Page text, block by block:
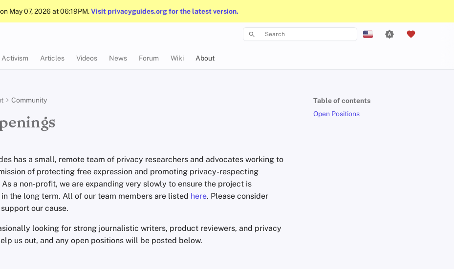
May 07, 2026 at 06:19PM.Visit privacyguides.org for the latest version.
עִברִית
Activism Articles Videos News Forum Wiki About
Table of contents
Open Positions
Community
has a small, remote team of privacy researchers and advocates working to
of protecting free expression and promoting privacy-respecting
a non-profit, we are expanding very slowly to ensure the project is
the long term. All of our team members are listed here. Please consider
our cause.
looking for strong journalistic writers, product reviewers, and privacy
us out, and any open positions will be posted below.